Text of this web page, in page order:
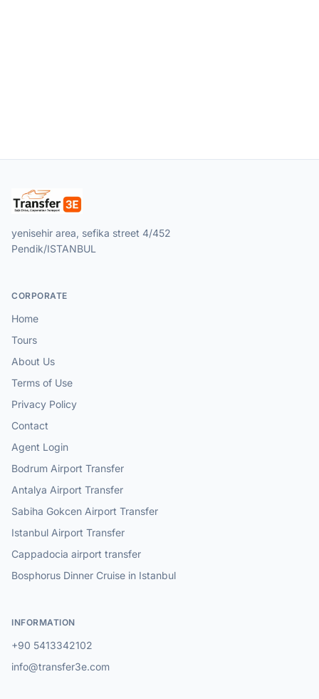
yenisehir area, sefika street 4/452
Pendik/ISTANBUL
CORPORATE
Home
Tours
About Us
Terms of Use
Privacy Policy
Contact
Agent Login
Bodrum Airport Transfer
Antalya Airport Transfer
Sabiha Gokcen Airport Transfer
Istanbul Airport Transfer
Cappadocia airport transfer
Bosphorus Dinner Cruise in Istanbul
INFORMATION
+90 5413342102
info@transfer3e.com